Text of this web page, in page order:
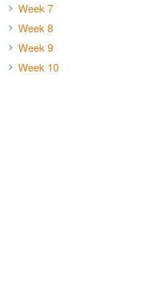
Week 7
Week 8
Week 9
Week 10